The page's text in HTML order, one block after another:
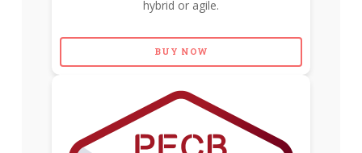
hybrid or agile.
BUY NOW